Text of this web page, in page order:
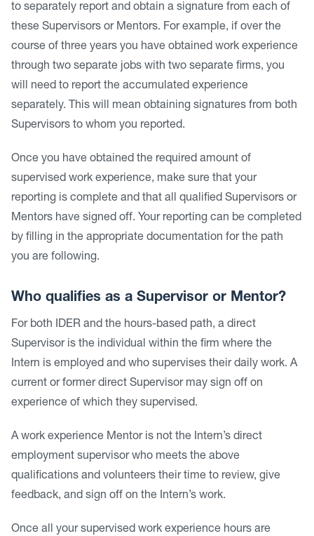
to separately report and obtain a signature from each of
these Supervisors or Mentors. For example, if over the
course of three years you have obtained work experience
through two separate jobs with two separate firms, you
will need to report the accumulated experience
separately. This will mean obtaining signatures from both
Supervisors to whom you reported.
Once you have obtained the required amount of
supervised work experience, make sure that your
reporting is complete and that all qualified Supervisors or
Mentors have signed off. Your reporting can be completed
by filling in the appropriate documentation for the path
you are following.
Who qualifies as a Supervisor or Mentor?
For both IDER and the hours-based path, a direct
Supervisor is the individual within the firm where the
Intern is employed and who supervises their daily work. A
current or former direct Supervisor may sign off on
experience of which they supervised.
A work experience Mentor is not the Intern’s direct
employment supervisor who meets the above
qualifications and volunteers their time to review, give
feedback, and sign off on the Intern’s work.
Once all your supervised work experience hours are